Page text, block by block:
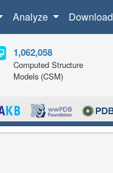
Analyze Download
1,062,058
Computed Structure
Models (CSM)